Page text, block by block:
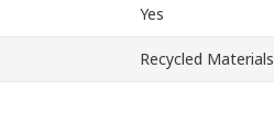
Yes
Recycled Materials